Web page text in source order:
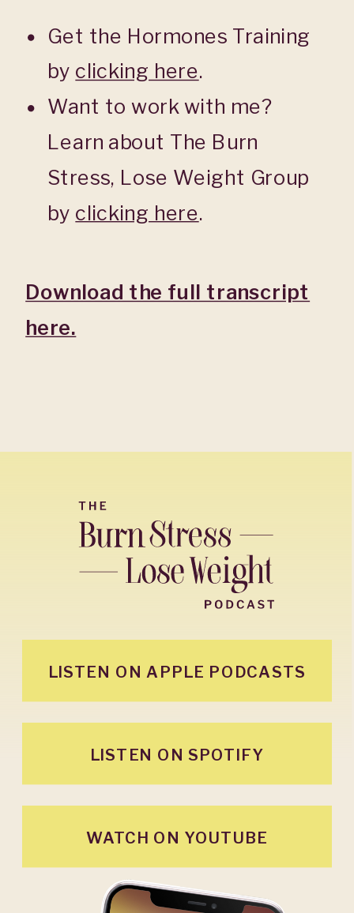
Get the Hormones Training
by clicking here.
Want to work with me?
Learn about The Burn
Stress, Lose Weight Group
by clicking here.
Download the full transcript
here.
WATCH ON YOUTUBE
LISTEN ON SPOTIFY
LISTEN ON APPLE PODCASTS